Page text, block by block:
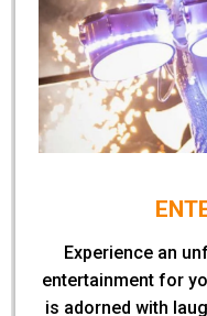
Experience an
entertainment for
is adorned with